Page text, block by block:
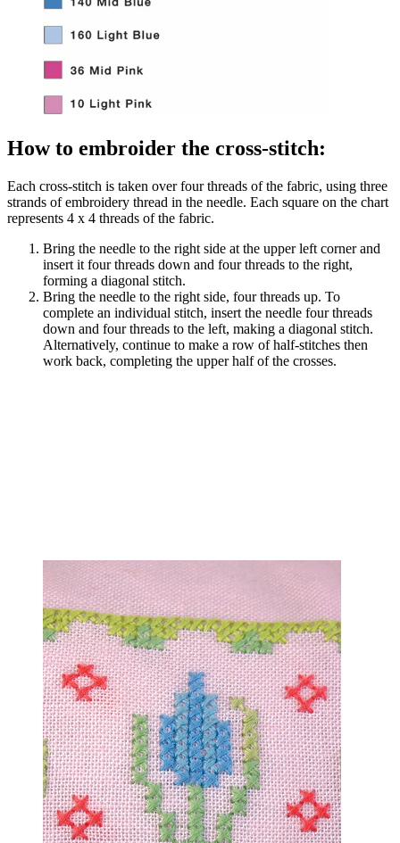
How to embroider the cross-stitch:
Each cross-stitch is taken over four threads of the fabric, using three
strands of embroidery thread in the needle. Each square on the chart
represents 4 x 4 threads of the fabric.
Bring the needle to the right side at the upper left corner and
insert it four threads down and four threads to the right,
forming a diagonal stitch.
Bring the needle to the right side, four threads up. To
complete an individual stitch, insert the needle four threads
down and four threads to the left, making a diagonal stitch.
Alternatively, continue to make a row of half-stitches then
work back, completing the upper half of the crosses.